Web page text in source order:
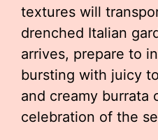
textures will
drenched Italian
arrives, prepare to
bursting with juicy
and creamy burrata
celebration of the